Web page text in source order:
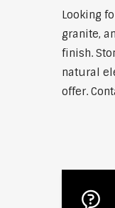
Looking
granite,
finish.
natural
offer.